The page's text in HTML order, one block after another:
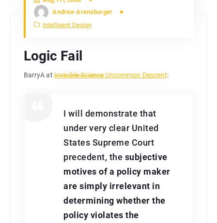
Andrew Arensburger
Intelligent Design
Logic Fail
BarryA at Invisible ScienceUncommon Descent:
I will demonstrate that
under very clear United
States Supreme Court
precedent, the subjective
motives of a policy maker
are simply irrelevant in
determining whether the
policy violates the